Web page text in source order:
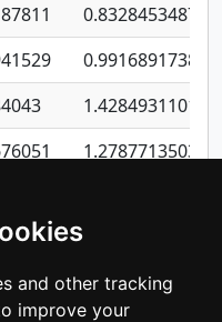
and other tracking
improve your
entries